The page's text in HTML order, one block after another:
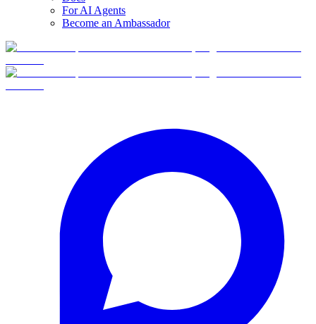
For AI Agents
Become an Ambassador